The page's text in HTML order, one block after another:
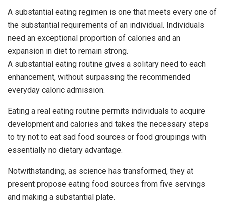
A substantial eating regimen is one that meets every one of
the substantial requirements of an individual. Individuals
need an exceptional proportion of calories and an
expansion in diet to remain strong.
A substantial eating routine gives a solitary need to each
enhancement, without surpassing the recommended
everyday caloric admission.
Eating a real eating routine permits individuals to acquire
development and calories and takes the necessary steps
to try not to eat sad food sources or food groupings with
essentially no dietary advantage.
Notwithstanding, as science has transformed, they at
present propose eating food sources from five servings
and making a substantial plate.